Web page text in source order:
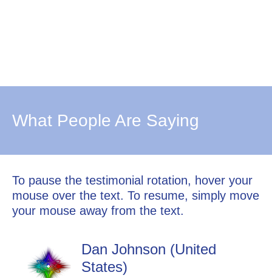
What People Are Saying
To pause the testimonial rotation, hover your
mouse over the text. To resume, simply move
your mouse away from the text.
Dan Johnson (United
States)